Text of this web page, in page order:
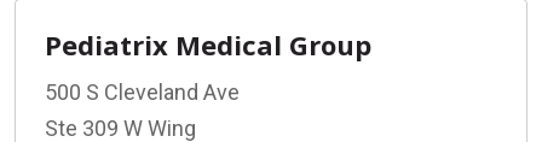
Pediatrix Medical Group
500 S Cleveland Ave
Ste 309 W Wing